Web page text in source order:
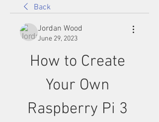
Back
Jordan Wood
June 29, 2023
How to Create
Your Own
Raspberry Pi 3